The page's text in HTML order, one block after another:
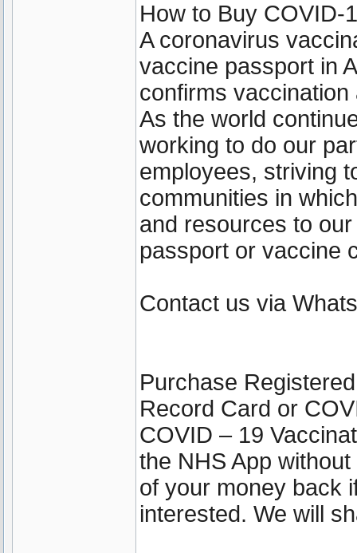
How to Buy COVID-
A coronavirus
vaccine passport in
confirms
As the world
working to do our
employees, striving
communities in
and resources to
passport or vaccine
Contact us via
Purchase
Record Card or
COVID – 19
the NHS App
of your money back
interested. We will